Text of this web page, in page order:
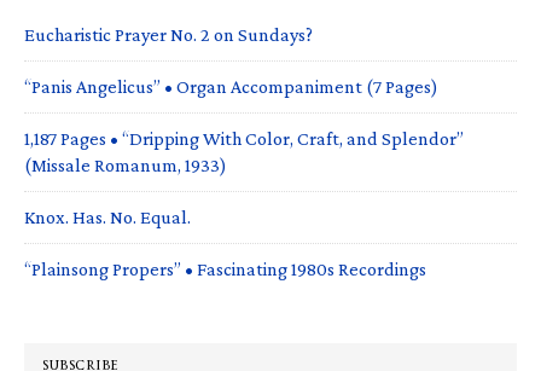
Eucharistic Prayer No. 2 on Sundays?
“Panis Angelicus” • Organ Accompaniment (7 Pages)
1,187 Pages • “Dripping With Color, Craft, and Splendor”
(Missale Romanum, 1933)
Knox. Has. No. Equal.
“Plainsong Propers” • Fascinating 1980s Recordings